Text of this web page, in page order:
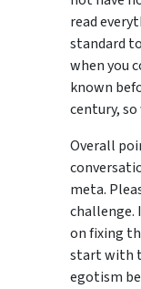
read
standard
when you
known
century,
Overall
meta.
challenge.
on fixing
start with
egotism